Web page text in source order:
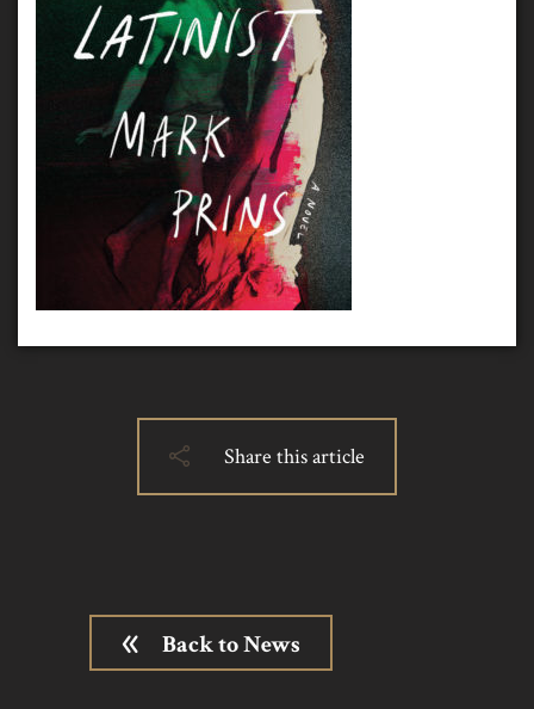
Share this article
Back to News